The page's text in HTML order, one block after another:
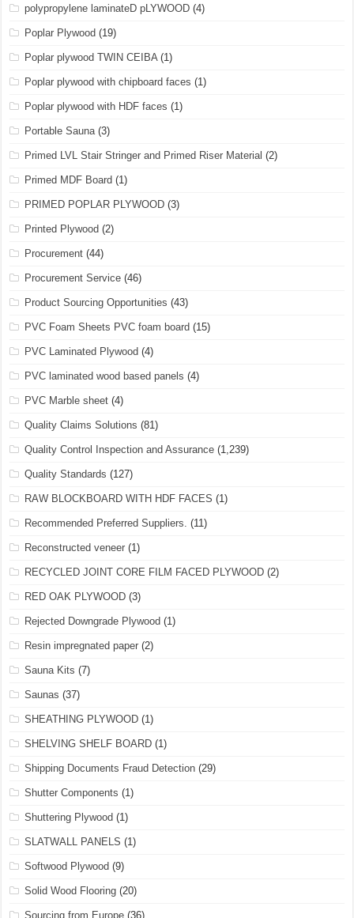
polypropylene laminateD pLYWOOD (4)
Poplar Plywood (19)
Poplar plywood TWIN CEIBA(1)
Poplar plywood with chipboard faces (1)
Poplar plywood with HDF faces (1)
Portable Sauna(3)
Primed LVL Stair Stringer and Primed Riser Material (2)
Primed MDF Board (1)
PRIMED POPLAR PLYWOOD (3)
Printed Plywood (2)
Procurement (44)
Procurement Service (46)
Product Sourcing Opportunities (43)
PVC Foam Sheets PVC foam board (15)
PVC Laminated Plywood (4)
PVC laminated wood based panels (4)
PVC Marble sheet (4)
Quality Claims Solutions (81)
Quality Control Inspection and Assurance (1,239)
Quality Standards (127)
RAW BLOCKBOARD WITH HDF FACES (1)
Recommended Preferred Suppliers. (11)
Reconstructed veneer (1)
RECYCLED JOINT CORE FILM FACED PLYWOOD (2)
RED OAK PLYWOOD (3)
Rejected Downgrade Plywood (1)
Resin impregnated paper (2)
Sauna Kits (7)
Saunas (37)
SHEATHING PLYWOOD (1)
SHELVING SHELF BOARD (1)
Shipping Documents Fraud Detection (29)
Shutter Components (1)
Shuttering Plywood (1)
SLATWALL PANELS (1)
Softwood Plywood (9)
Solid Wood Flooring (20)
Sourcing from Europe (36)